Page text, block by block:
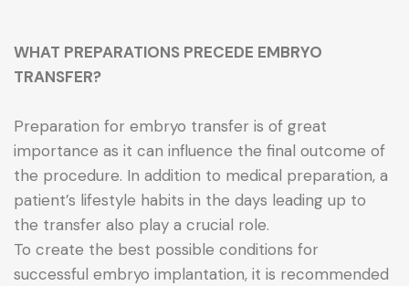
WHAT PREPARATIONS PRECEDE EMBRYO
TRANSFER?
Preparation for embryo transfer is of great
importance as it can influence the final outcome of
the procedure. In addition to medical preparation, a
patient’s lifestyle habits in the days leading up to
the transfer also play a crucial role.
To create the best possible conditions for
successful embryo implantation, it is recommended